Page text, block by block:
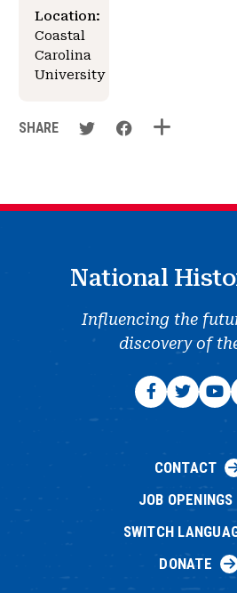
Location:
Coastal
Carolina
University
SHARE
National
Influencing the
discovery of
CONTACT
JOB OPENINGS
SWITCH
DONATE